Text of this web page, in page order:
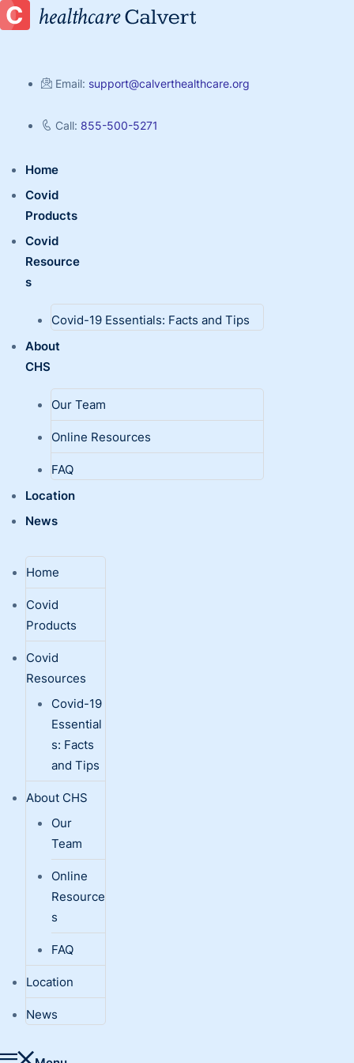
Email: support@calverthealthcare.org
Call: 855-500-5271
Home
Covid
Products
Covid
Resource
s
Covid-19 Essentials: Facts and Tips
About
CHS
Our Team
Online Resources
FAQ
Location
News
Home
Covid
Products
Covid
Resources
Covid-19
Essential
s: Facts
and Tips
About CHS
Our
Team
Online
Resource
s
FAQ
Location
News